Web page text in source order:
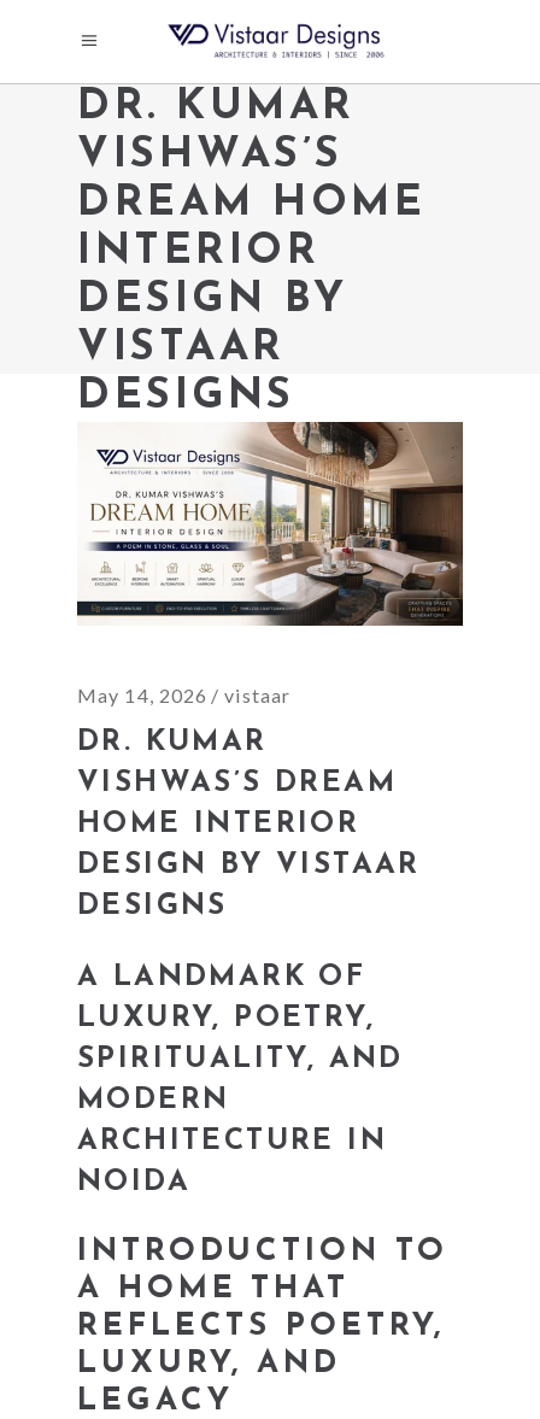
DR. KUMAR
VISHWAS’S
DREAM HOME
INTERIOR
DESIGN BY
VISTAAR
DESIGNS
May 14, 2026 vistaar
DR. KUMAR
VISHWAS’S DREAM
HOME INTERIOR
DESIGN BY VISTAAR
DESIGNS
A LANDMARK OF
LUXURY, POETRY,
SPIRITUALITY, AND
MODERN
ARCHITECTURE IN
NOIDA
INTRODUCTION TO
A HOME THAT
REFLECTS POETRY,
LUXURY, AND
LEGACY